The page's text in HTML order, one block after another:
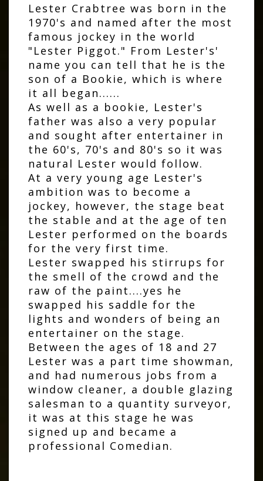
Lester Crabtree was born in the
1970's and named after the most
famous jockey in the world
"Lester Piggot." From Lester's'
name you can tell that he is the
son of a Bookie, which is where
it all began......
As well as a bookie, Lester's
father was also a very popular
and sought after entertainer in
the 60's, 70's and 80's so it was
natural Lester would follow.
At a very young age Lester's
ambition was to become a
jockey, however, the stage beat
the stable and at the age of ten
Lester performed on the boards
for the very first time.
Lester swapped his stirrups for
the smell of the crowd and the
raw of the paint....yes he
swapped his saddle for the
lights and wonders of being an
entertainer on the stage.
Between the ages of 18 and 27
Lester was a part time showman,
and had numerous jobs from a
window cleaner, a double glazing
salesman to a quantity surveyor,
it was at this stage he was
signed up and became a
professional Comedian.